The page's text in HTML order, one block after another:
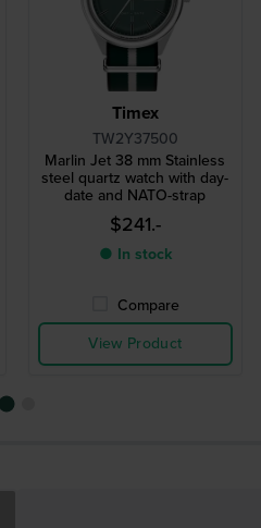
Timex
TW2Y37500
Marlin Jet 38 mm Stainless
steel quartz watch with day-
date and NATO-strap
$241.-
● In stock
Compare
View Product